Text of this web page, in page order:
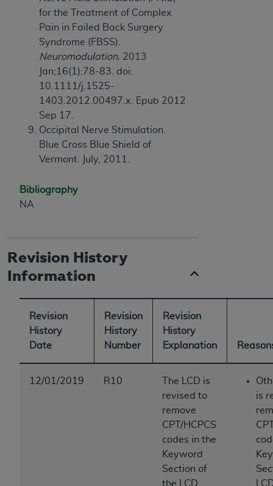
for the Treatment of Complex
Pain in Failed Back Surgery
Syndrome (FBSS).
Neuromodulation. 2013
Jan;16(1):78-83. doi:
10.1111/j.1525-
1403.2012.00497.x. Epub 2012
Sep 17.
Occipital Nerve Stimulation.
Blue Cross Blue Shield of
Vermont. July, 2011.
Bibliography
NA
Revision History
Information
Revision
History
Date
Revision
History
Number
Revision
History
Explanation
12/01/2019 R10
The LCD is
revised to
remove
CPT/HCPCS
codes in the
Keyword
Section of
the LCD.
is